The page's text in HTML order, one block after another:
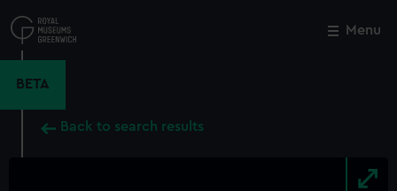
to
main
Menu
BETA
Back to search results
Close